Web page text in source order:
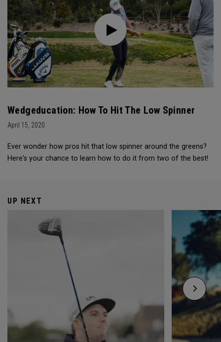
Wedgeducation: How To Hit The Low Spinner
April 15, 2020
Ever wonder how pros hit that low spinner around the greens?
Here's your chance to learn how to do it from two of the best!
UP NEXT